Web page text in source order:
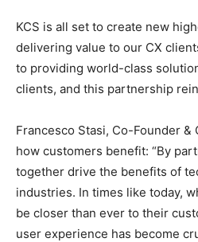
KCS is all set to create new
delivering value to our CX
to providing world-class
clients, and this partnership
Francesco Stasi, Co-Founder &
how customers benefit: “By
together drive the benefits of
industries. In times like today,
be closer than ever to their
user experience has become